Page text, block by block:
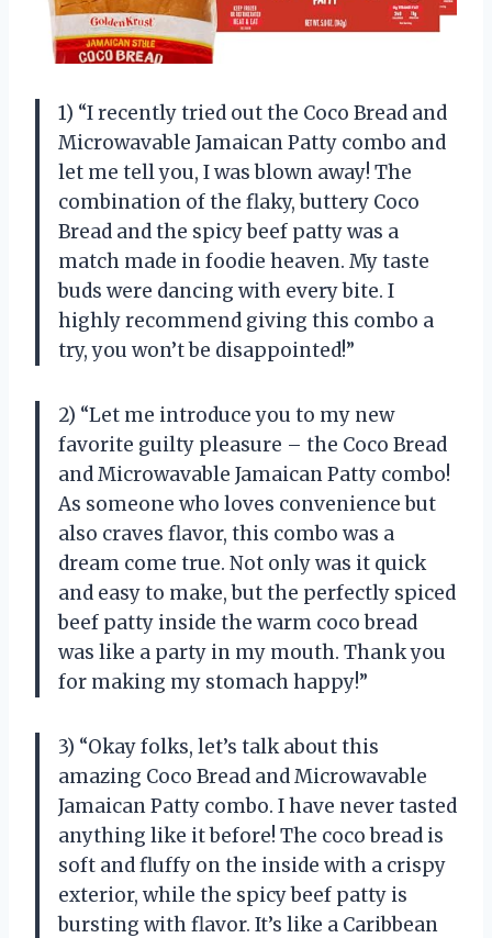
1) “I recently tried out the Coco Bread and
Microwavable Jamaican Patty combo and
let me tell you, I was blown away! The
combination of the flaky, buttery Coco
Bread and the spicy beef patty was a
match made in foodie heaven. My taste
buds were dancing with every bite. I
highly recommend giving this combo a
try, you won’t be disappointed!”
2) “Let me introduce you to my new
favorite guilty pleasure – the Coco Bread
and Microwavable Jamaican Patty combo!
As someone who loves convenience but
also craves flavor, this combo was a
dream come true. Not only was it quick
and easy to make, but the perfectly spiced
beef patty inside the warm coco bread
was like a party in my mouth. Thank you
for making my stomach happy!”
3) “Okay folks, let’s talk about this
amazing Coco Bread and Microwavable
Jamaican Patty combo. I have never tasted
anything like it before! The coco bread is
soft and fluffy on the inside with a crispy
exterior, while the spicy beef patty is
bursting with flavor. It’s like a Caribbean